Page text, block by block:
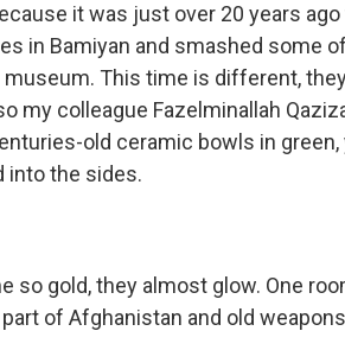
it was just over 20 years
in Bamiyan and smashed some
This time is different,
my colleague Fazelminallah
old ceramic bowls in
into the sides.
so gold, they almost glow. One
of Afghanistan and old